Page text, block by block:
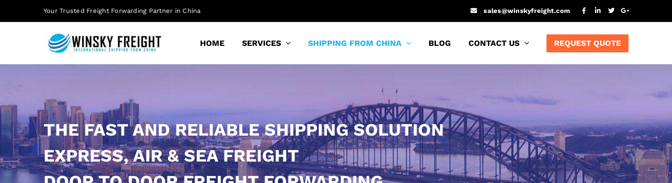
to
Your Trusted Freight Forwarding Partner in China sales@winskyfreight.com
HOME SERVICES SHIPPING FROM CHINA BLOG CONTACT US REQUEST QUOTE
THE FAST AND RELIABLE SHIPPING SOLUTION
EXPRESS, AIR & SEA FREIGHT